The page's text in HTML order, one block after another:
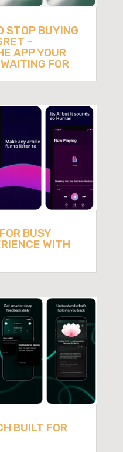
STOP BUYING
–
APP YOUR
FOR
BUSY
WITH
BUILT FOR